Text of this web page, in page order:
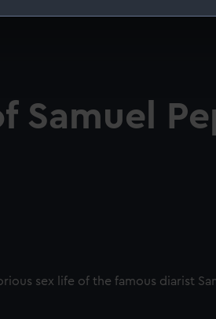
cookies to tailor our marketing to
Samuel
sex life of the famous diarist